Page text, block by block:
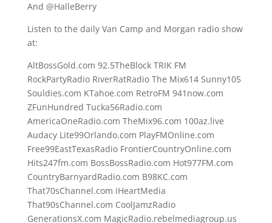
And @HalleBerry
Listen to the daily Van Camp and Morgan radio show
at:
AltBossGold.com 92.5TheBlock TRIK FM
RockPartyRadio RiverRatRadio The Mix614 Sunny105
Souldies.com KTahoe.com RetroFM 941now.com
ZFunHundred Tucka56Radio.com
AmericaOneRadio.com TheMix96.com 100az.live
Audacy Lite99Orlando.com PlayFMOnline.com
Free99EastTexasRadio FrontierCountryOnline.com
Hits247fm.com BossBossRadio.com Hot977FM.com
CountryBarnyardRadio.com B98KC.com
That70sChannel.com iHeartMedia
That90sChannel.com CoolJamzRadio
GenerationsX.com MagicRadio.rebelmediagroup.us